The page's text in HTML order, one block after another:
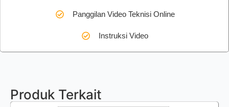
Panggilan Video Teknisi Online
Instruksi Video
Produk Terkait